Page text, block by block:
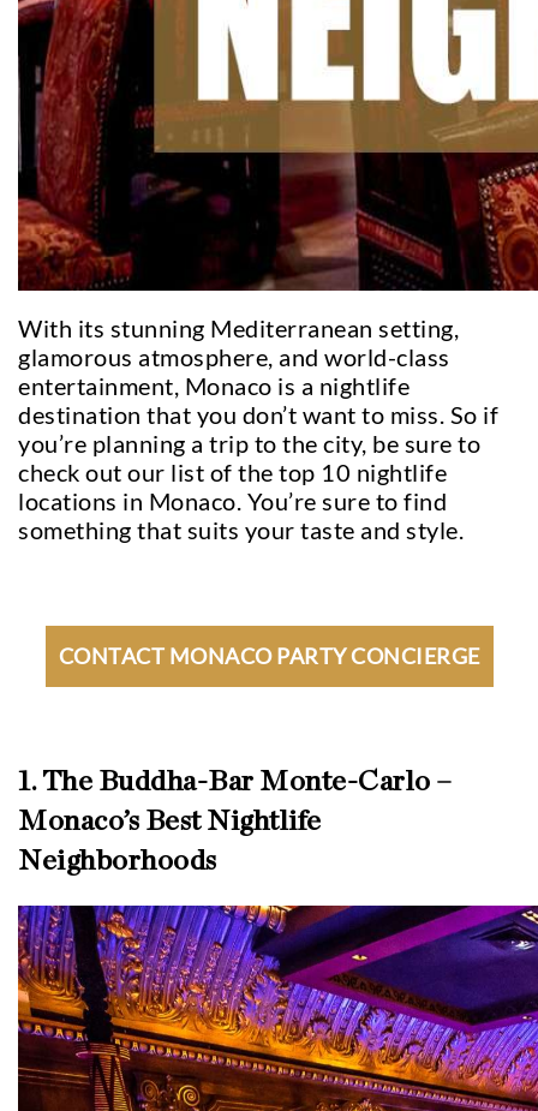
With its stunning Mediterranean setting,
glamorous atmosphere, and world-class
entertainment, Monaco is a nightlife
destination that you don’t want to miss. So if
you’re planning a trip to the city, be sure to
check out our list of the top 10 nightlife
locations in Monaco. You’re sure to find
something that suits your taste and style.
CONTACT MONACO PARTY CONCIERGE
1. The Buddha-Bar Monte-Carlo –
Monaco’s Best Nightlife
Neighborhoods